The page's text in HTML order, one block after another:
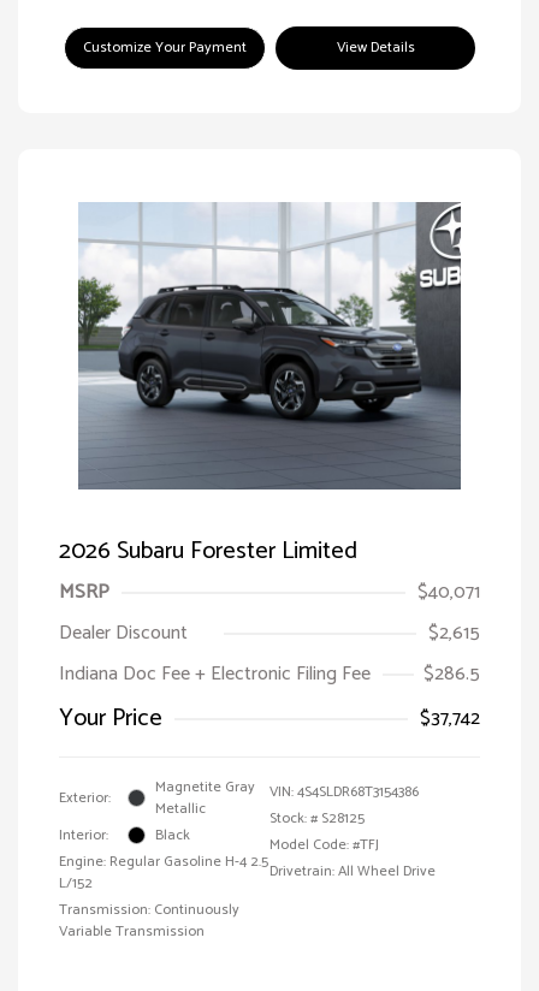
Customize Your Payment View Details
2026 Subaru Forester Limited
MSRP
$40,071
Dealer Discount
$2,615
Indiana Doc Fee + Electronic Filing Fee
$286.5
Your Price $37,742
Exterior:
Magnetite Gray
Metallic
Interior:
Black
Engine: Regular Gasoline H-4 2.5
L/152
Transmission: Continuously
Variable Transmission
VIN:4S4SLDR68T3154386
Stock: # S28125
Model Code: #TFJ
Drivetrain: All Wheel Drive